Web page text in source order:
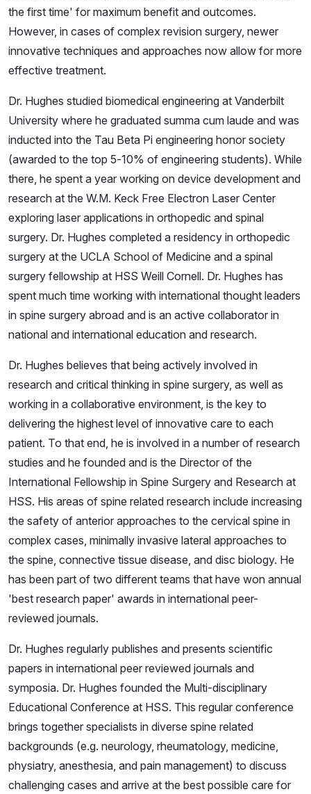
the first time' for maximum benefit and outcomes.
However, in cases of complex revision surgery, newer
innovative techniques and approaches now allow for more
effective treatment.
Dr. Hughes studied biomedical engineering at Vanderbilt
University where he graduated summa cum laude and was
inducted into the Tau Beta Pi engineering honor society
(awarded to the top 5-10% of engineering students). While
there, he spent a year working on device development and
research at the W.M. Keck Free Electron Laser Center
exploring laser applications in orthopedic and spinal
surgery. Dr. Hughes completed a residency in orthopedic
surgery at the UCLA School of Medicine and a spinal
surgery fellowship at HSS Weill Cornell. Dr. Hughes has
spent much time working with international thought leaders
in spine surgery abroad and is an active collaborator in
national and international education and research.
Dr. Hughes believes that being actively involved in
research and critical thinking in spine surgery, as well as
working in a collaborative environment, is the key to
delivering the highest level of innovative care to each
patient. To that end, he is involved in a number of research
studies and he founded and is the Director of the
International Fellowship in Spine Surgery and Research at
HSS. His areas of spine related research include increasing
the safety of anterior approaches to the cervical spine in
complex cases, minimally invasive lateral approaches to
the spine, connective tissue disease, and disc biology. He
has been part of two different teams that have won annual
'best research paper' awards in international peer-
reviewed journals.
Dr. Hughes regularly publishes and presents scientific
papers in international peer reviewed journals and
symposia. Dr. Hughes founded the Multi-disciplinary
Educational Conference at HSS. This regular conference
brings together specialists in diverse spine related
backgrounds (e.g. neurology, rheumatology, medicine,
physiatry, anesthesia, and pain management) to discuss
challenging cases and arrive at the best possible care for